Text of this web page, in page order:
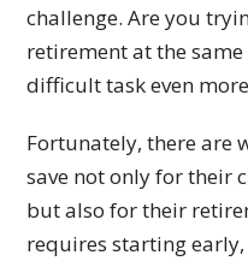
challenge. Are you
retirement at the
difficult task even
Fortunately, there are
save not only for their
but also for their
requires starting